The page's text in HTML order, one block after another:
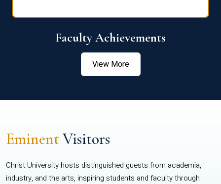
Faculty Achievements
View More
EminentVisitors
Christ University hosts distinguished guests from academia,
industry, and the arts, inspiring students and faculty through